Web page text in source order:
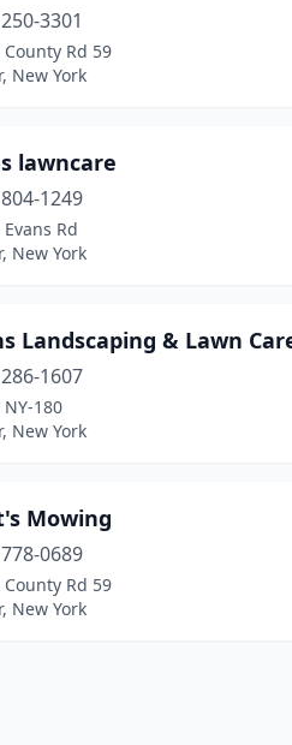
3301
County Rd 59
New York
lawncare
1249
Rd
New York
Landscaping & Lawn
1607
180
New York
Mowing
0689
County Rd 59
New York